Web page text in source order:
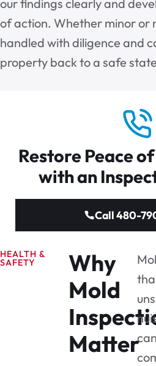
Restore Peace
with an
Call 480-
our findings clearly and
of action. Whether minor or
handled with diligence and
property back to a safe
HEALTH &
SAFETY
Why
Mold
Mattercan